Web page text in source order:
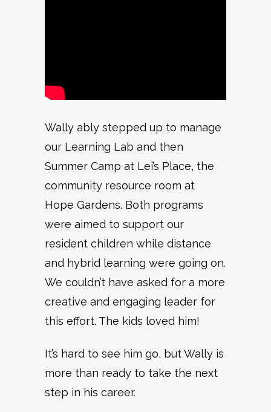
Wally ably stepped up to manage
our Learning Lab and then
Summer Camp at Lei’s Place, the
community resource room at
Hope Gardens. Both programs
were aimed to support our
resident children while distance
and hybrid learning were going on.
We couldn’t have asked for a more
creative and engaging leader for
this effort. The kids loved him!
It’s hard to see him go, but Wally is
more than ready to take the next
step in his career.